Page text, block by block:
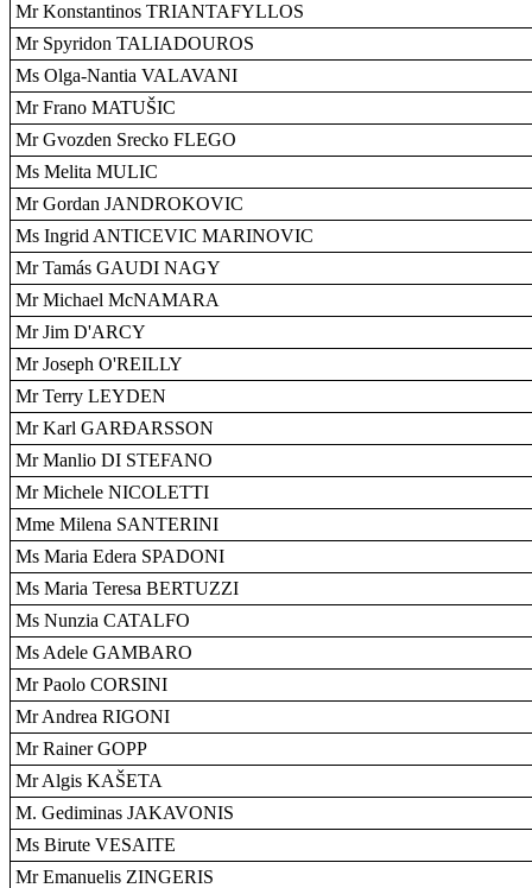
Mr Konstantinos TRIANTAFYLLOS
Mr Spyridon TALIADOUROS
Ms Olga-Nantia VALAVANI
Mr Frano MATUŠIC
Mr Gvozden Srecko FLEGO
Ms Melita MULIC
Mr Gordan JANDROKOVIC
Ms Ingrid ANTICEVIC MARINOVIC
Mr Tamás GAUDI NAGY
Mr Michael McNAMARA
Mr Jim D'ARCY
Mr Joseph O'REILLY
Mr Terry LEYDEN
Mr Karl GARÐARSSON
Mr Manlio DI STEFANO
Mr Michele NICOLETTI
Mme Milena SANTERINI
Ms Maria Edera SPADONI
Ms Maria Teresa BERTUZZI
Ms Nunzia CATALFO
Ms Adele GAMBARO
Mr Paolo CORSINI
Mr Andrea RIGONI
Mr Rainer GOPP
Mr Algis KAŠETA
M. Gediminas JAKAVONIS
Ms Birute VESAITE
Mr Emanuelis ZINGERIS